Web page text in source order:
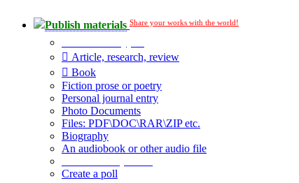
Publish materials Share your works with the world!
Article, research, review
Book
Fiction prose or poetry
Personal journal entry
Photo Documents
Files: PDF\DOC\RAR\ZIP etc.
Biography
An audiobook or other audio file
Create a poll